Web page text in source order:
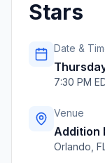
Stars
Date &
7:30 PM
Venue
Addition
Orlando